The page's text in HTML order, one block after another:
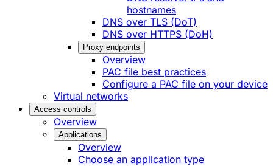
hostnames
DNS over TLS (DoT)
DNS over HTTPS (DoH)
Proxy endpoints
Overview
PAC file best practices
Configure a PAC file on your device
Virtual networks
Access controls
Overview
Applications
Overview
Choose an application type